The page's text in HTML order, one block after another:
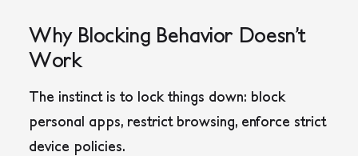
Why Blocking Behavior Doesn’t
Work
The instinct is to lock things down: block
personal apps, restrict browsing, enforce strict
device policies.